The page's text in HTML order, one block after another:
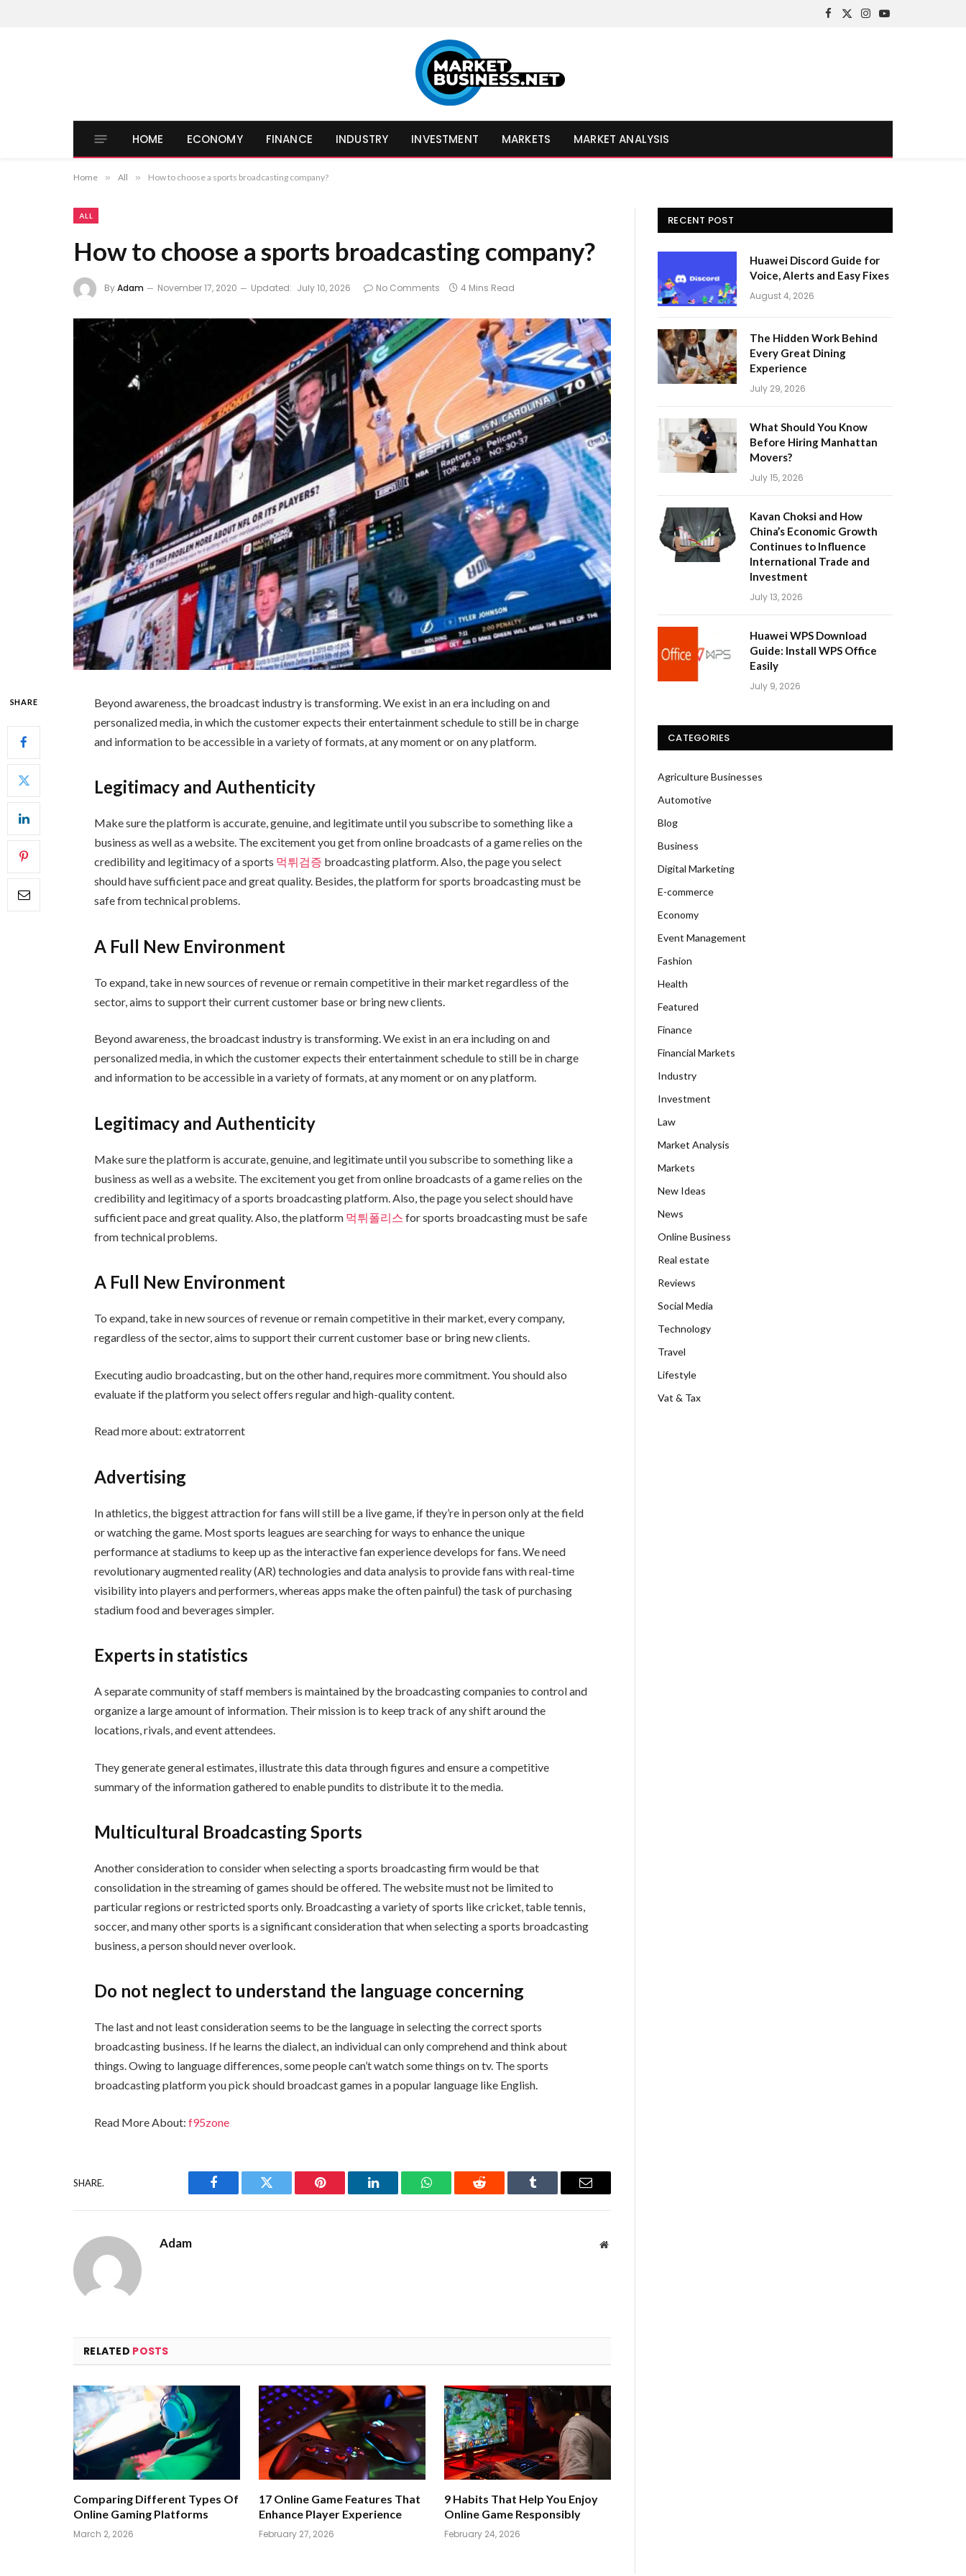
Facebook
X
Instagram
YouTube
HOME ECONOMY FINANCE INDUSTRY INVESTMENT MARKETS MARKET ANALYSIS
Home » All » How to choose a sports broadcasting company?
ALL
How to choose a sports broadcasting company?
ByAdam November 17, 2020 Updated: July 10, 2026 No Comments 4 Mins Read
SHARE
Beyond awareness, the broadcast industry is transforming. We exist in an era including on and
personalized media, in which the customer expects their entertainment schedule to still be in charge
and information to be accessible in a variety of formats, at any moment or on any platform.
Legitimacy and Authenticity
Make sure the platform is accurate, genuine, and legitimate until you subscribe to something like a
business as well as a website. The excitement you get from online broadcasts of a game relies on the
credibility and legitimacy of a sports 먹튀검증 broadcasting platform. Also, the page you select
should have sufficient pace and great quality. Besides, the platform for sports broadcasting must be
safe from technical problems.
A Full New Environment
To expand, take in new sources of revenue or remain competitive in their market regardless of the
sector, aims to support their current customer base or bring new clients.
Beyond awareness, the broadcast industry is transforming. We exist in an era including on and
personalized media, in which the customer expects their entertainment schedule to still be in charge
and information to be accessible in a variety of formats, at any moment or on any platform.
Legitimacy and Authenticity
Make sure the platform is accurate, genuine, and legitimate until you subscribe to something like a
business as well as a website. The excitement you get from online broadcasts of a game relies on the
credibility and legitimacy of a sports broadcasting platform. Also, the page you select should have
sufficient pace and great quality. Also, the platform 먹튀폴리스 for sports broadcasting must be safe
from technical problems.
A Full New Environment
To expand, take in new sources of revenue or remain competitive in their market, every company,
regardless of the sector, aims to support their current customer base or bring new clients.
Executing audio broadcasting, but on the other hand, requires more commitment. You should also
evaluate if the platform you select offers regular and high-quality content.
Read more about:extratorrent
Advertising
In athletics, the biggest attraction for fans will still be a live game, if they’re in person only at the field
or watching the game. Most sports leagues are searching for ways to enhance the unique
performance at stadiums to keep up as the interactive fan experience develops for fans. We need
revolutionary augmented reality (AR) technologies and data analysis to provide fans with real-time
visibility into players and performers, whereas apps make the often painful) the task of purchasing
stadium food and beverages simpler.
Experts in statistics
A separate community of staff members is maintained by the broadcasting companies to control and
organize a large amount of information. Their mission is to keep track of any shift around the
locations, rivals, and event attendees.
They generate general estimates, illustrate this data through figures and ensure a competitive
summary of the information gathered to enable pundits to distribute it to the media.
Multicultural Broadcasting Sports
Another consideration to consider when selecting a sports broadcasting firm would be that
consolidation in the streaming of games should be offered. The website must not be limited to
particular regions or restricted sports only. Broadcasting a variety of sports like cricket, table tennis,
soccer, and many other sports is a significant consideration that when selecting a sports broadcasting
business, a person should never overlook.
Do not neglect to understand the language concerning
The last and not least consideration seems to be the language in selecting the correct sports
broadcasting business. If he learns the dialect, an individual can only comprehend and think about
things. Owing to language differences, some people can’t watch some things on tv. The sports
broadcasting platform you pick should broadcast games in a popular language like English.
Read More About:f95zone
SHARE.
Facebook Twitter Pinterest LinkedIn WhatsAppReddit Tumblr Email
Adam Website
RELATED POSTS
Comparing Different Types Of
Online Gaming Platforms
March 2, 2026
17 Online Game Features That
Enhance Player Experience
February 27, 2026
9 Habits That Help You Enjoy
Online Game Responsibly
February 24, 2026
RECENT POST
Huawei Discord Guide for
Voice, Alerts and Easy Fixes
August 4, 2026
The Hidden Work Behind
Every Great Dining
Experience
July 29, 2026
What Should You Know
Before Hiring Manhattan
Movers?
July 15, 2026
Kavan Choksi and How
China’s Economic Growth
Continues to Influence
International Trade and
Investment
July 13, 2026
Huawei WPS Download
Guide: Install WPS Office
Easily
July 9, 2026
CATEGORIES
Agriculture Businesses
Automotive
Blog
Business
Digital Marketing
E-commerce
Economy
Event Management
Fashion
Health
Featured
Finance
Financial Markets
Industry
Investment
Law
Market Analysis
Markets
New Ideas
News
Online Business
Real estate
Reviews
Social Media
Technology
Travel
Lifestyle
Vat & Tax